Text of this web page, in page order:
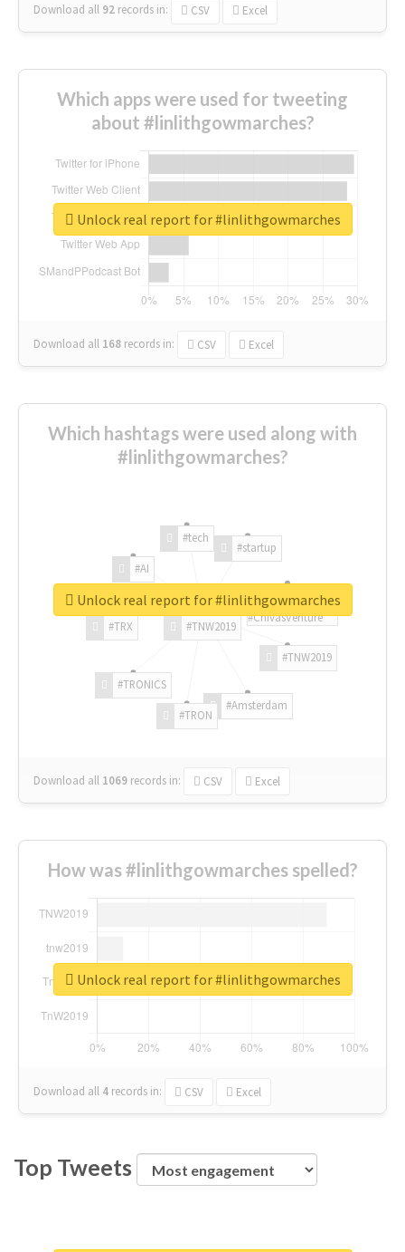
Download all 92 records in: CSV Excel
Which apps were used for tweeting
about #linlithgowmarches?
Download all 168 records in: CSV Excel
Unlock real report for #linlithgowmarches
Which hashtags were used along with
#linlithgowmarches?
#TNW2019
#TNW2019
#Amsterdam
#TRON
#TRONICS
#TRX
#AI
#tech
#startup
#ChivasVenture
Download all 1069 records in: CSV Excel
Unlock real report for #linlithgowmarches
How was #linlithgowmarches spelled?
Download all 4 records in: CSV Excel
Unlock real report for #linlithgowmarches
Top Tweets